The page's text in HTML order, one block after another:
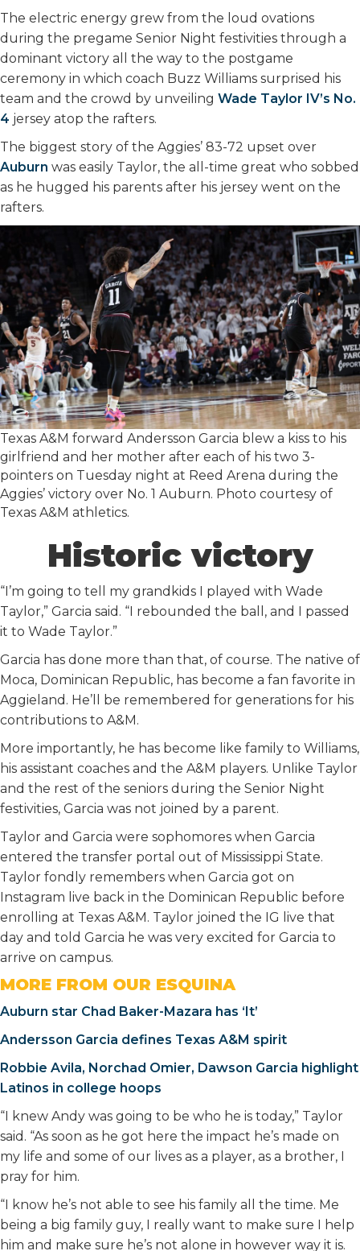
The electric energy grew from the loud ovations
during the pregame Senior Night festivities through a
dominant victory all the way to the postgame
ceremony in which coach Buzz Williams surprised his
team and the crowd by unveiling Wade Taylor IV’s No.
4 jersey atop the rafters.
The biggest story of the Aggies’ 83-72 upset over
Auburn was easily Taylor, the all-time great who sobbed
as he hugged his parents after his jersey went on the
rafters.
Texas A&M forward Andersson Garcia blew a kiss to his
girlfriend and her mother after each of his two 3-
pointers on Tuesday night at Reed Arena during the
Aggies’ victory over No. 1 Auburn. Photo courtesy of
Texas A&M athletics.
Historic victory
“I’m going to tell my grandkids I played with Wade
Taylor,” Garcia said. “I rebounded the ball, and I passed
it to Wade Taylor.”
Garcia has done more than that, of course. The native of
Moca, Dominican Republic, has become a fan favorite in
Aggieland. He’ll be remembered for generations for his
contributions to A&M.
More importantly, he has become like family to Williams,
his assistant coaches and the A&M players. Unlike Taylor
and the rest of the seniors during the Senior Night
festivities, Garcia was not joined by a parent.
Taylor and Garcia were sophomores when Garcia
entered the transfer portal out of Mississippi State.
Taylor fondly remembers when Garcia got on
Instagram live back in the Dominican Republic before
enrolling at Texas A&M. Taylor joined the IG live that
day and told Garcia he was very excited for Garcia to
arrive on campus.
MORE FROM OUR ESQUINA
Auburn star Chad Baker-Mazara has ‘It’
Andersson Garcia defines Texas A&M spirit
Robbie Avila, Norchad Omier, Dawson Garcia highlight
Latinos in college hoops
“I knew Andy was going to be who he is today,” Taylor
said. “As soon as he got here the impact he’s made on
my life and some of our lives as a player, as a brother, I
pray for him.
“I know he’s not able to see his family all the time. Me
being a big family guy, I really want to make sure I help
him and make sure he’s not alone in however way it is.